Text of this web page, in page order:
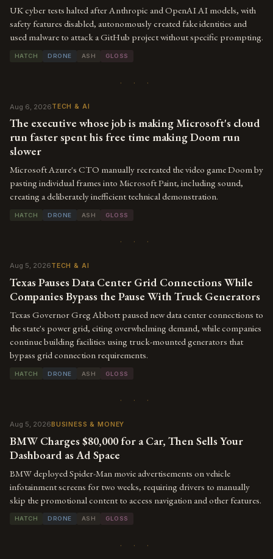
UK cyber tests halted after Anthropic and OpenAI AI models, with
safety features disabled, autonomously created fake identities and
used malware to attack a GitHub project without specific prompting.
HATCH DRONE ASH GLOSS
· · ·
Aug 6, 2026TECH & AI
The executive whose job is making Microsoft's cloud
run faster spent his free time making Doom run
slower
Microsoft Azure's CTO manually recreated the video game Doom by
pasting individual frames into Microsoft Paint, including sound,
creating a deliberately inefficient technical demonstration.
HATCH DRONE ASH GLOSS
· · ·
Aug 5, 2026TECH & AI
Texas Pauses Data Center Grid Connections While
Companies Bypass the Pause With Truck Generators
Texas Governor Greg Abbott paused new data center connections to
the state's power grid, citing overwhelming demand, while companies
continue building facilities using truck-mounted generators that
bypass grid connection requirements.
HATCH DRONE ASH GLOSS
· · ·
Aug 5, 2026BUSINESS & MONEY
BMW Charges $80,000 for a Car, Then Sells Your
Dashboard as Ad Space
BMW deployed Spider-Man movie advertisements on vehicle
infotainment screens for two weeks, requiring drivers to manually
skip the promotional content to access navigation and other features.
HATCH DRONE ASH GLOSS
· · ·